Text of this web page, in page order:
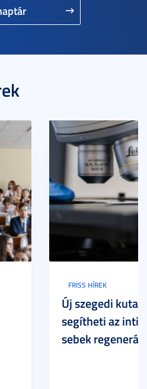
FRISS HÍREK
Új szegedi
segítheti az
sebek